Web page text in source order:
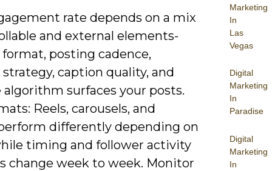
Marketing
In
Las
Vegas
Digital
Marketing
In
Paradise
Digital
Marketing
In
rate depends on a mix
and external elements-
posting cadence,
caption quality, and
surfaces your posts.
Reels, carousels, and
differently depending on
timing and follower activity
change week to week. Monitor